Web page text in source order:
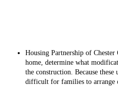
Housing Partnership of Chester
home, determine what
the construction. Because these
difficult for families to arrange